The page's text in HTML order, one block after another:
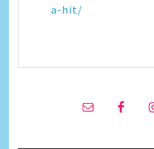
a-hit/